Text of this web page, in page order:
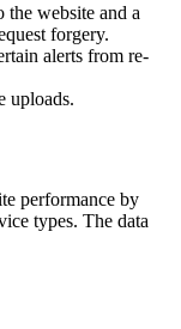
website and a
forgery.
alerts from re-
uploads.
performance by
types. The data